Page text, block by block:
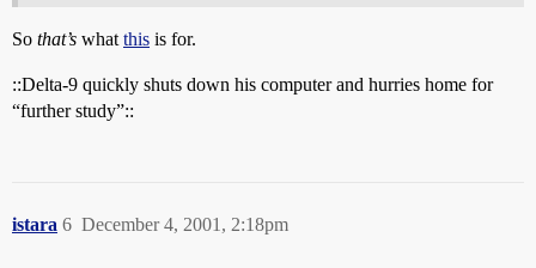
So that’s what this is for.
::Delta-9 quickly shuts down his computer and hurries home for
“further study”::
istara December 4, 2001, 2:18pm
6